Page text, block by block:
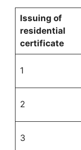
Issuing of
residential
certificate
1
2
3